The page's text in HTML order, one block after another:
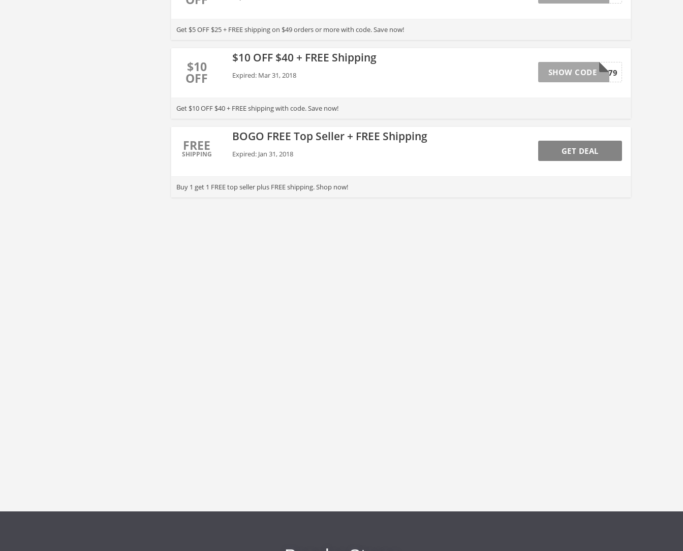
Get $5 OFF $25 + FREE shipping on $49 orders or more with code. Save now!
$10
OFF
$10 OFF $40 + FREE Shipping
Expired: Mar 31, 2018 33479
SHOW CODE
Get $10 OFF $40 + FREE shipping with code. Save now!
FREE
SHIPPING
BOGO FREE Top Seller + FREE Shipping
Expired: Jan 31, 2018 GET DEAL
Buy 1 get 1 FREE top seller plus FREE shipping. Shop now!